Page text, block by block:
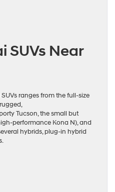
SUVs Near
ranges from the full-size
Tucson, the small but
performance Kona N), and
hybrids, plug-in hybrid